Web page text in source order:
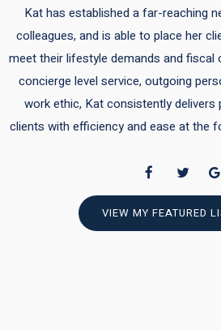
Kat has established a far-reaching
colleagues, and is able to place her
meet their lifestyle demands and fiscal
concierge level service, outgoing
work ethic, Kat consistently
clients with efficiency and ease at the
VIEW MY FEATURED